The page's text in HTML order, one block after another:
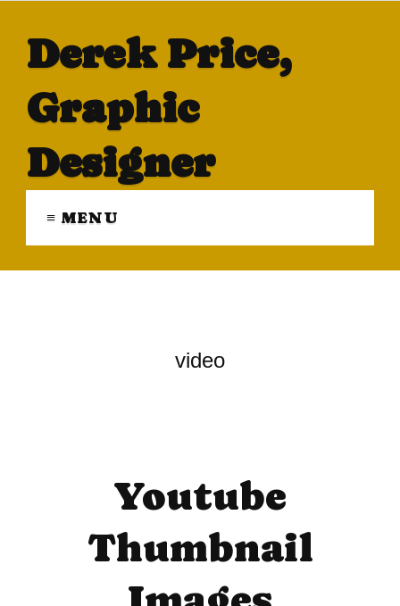
Derek Price,
Graphic
Designer
≡ MENU
video
Youtube
Thumbnail